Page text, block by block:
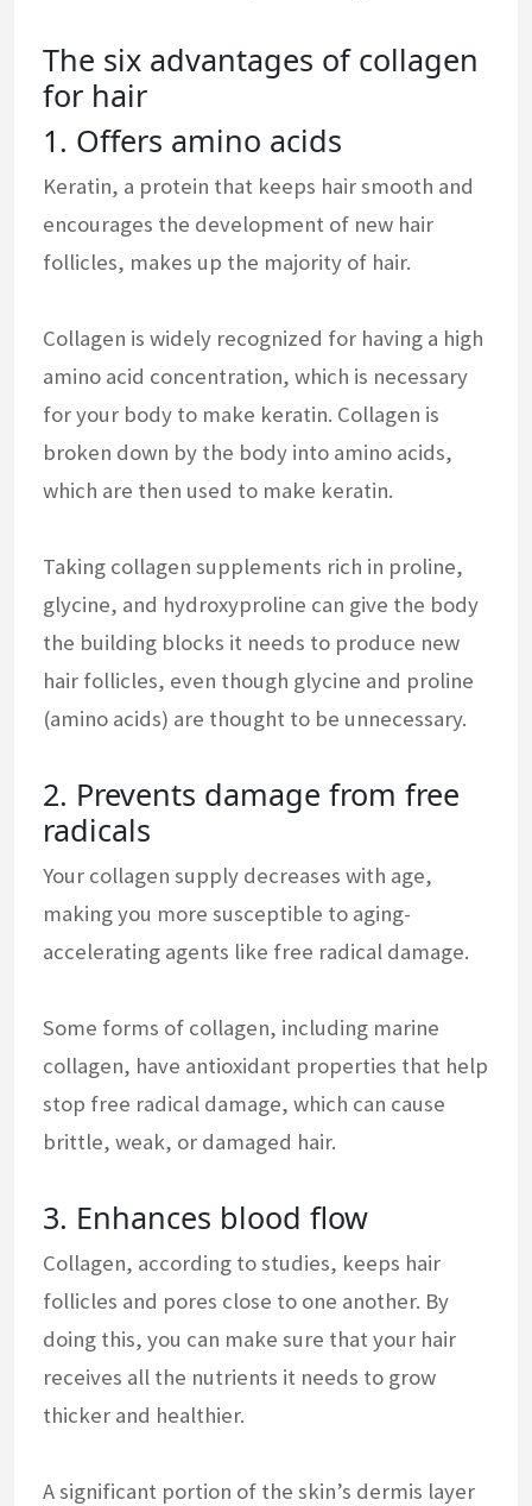
The six advantages of collagen
for hair
1. Offers amino acids
Keratin, a protein that keeps hair smooth and
encourages the development of new hair
follicles, makes up the majority of hair.
Collagen is widely recognized for having a high
amino acid concentration, which is necessary
for your body to make keratin. Collagen is
broken down by the body into amino acids,
which are then used to make keratin.
Taking collagen supplements rich in proline,
glycine, and hydroxyproline can give the body
the building blocks it needs to produce new
hair follicles, even though glycine and proline
(amino acids) are thought to be unnecessary.
2. Prevents damage from free
radicals
Your collagen supply decreases with age,
making you more susceptible to aging-
accelerating agents like free radical damage.
Some forms of collagen, including marine
collagen, have antioxidant properties that help
stop free radical damage, which can cause
brittle, weak, or damaged hair.
3. Enhances blood flow
Collagen, according to studies, keeps hair
follicles and pores close to one another. By
doing this, you can make sure that your hair
receives all the nutrients it needs to grow
thicker and healthier.
A significant portion of the skin’s dermis layer